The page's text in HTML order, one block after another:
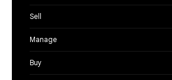
Sell
Manage
Buy